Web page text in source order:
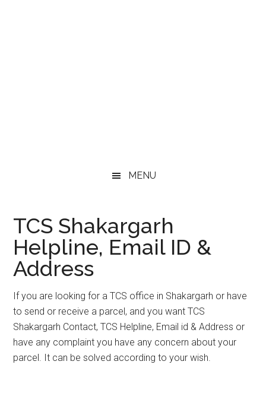
MENU
TCS Shakargarh
Helpline, Email ID &
Address
If you are looking for a TCS office in Shakargarh or have
to send or receive a parcel, and you want TCS
Shakargarh Contact, TCS Helpline, Email id & Address or
have any complaint you have any concern about your
parcel. It can be solved according to your wish.